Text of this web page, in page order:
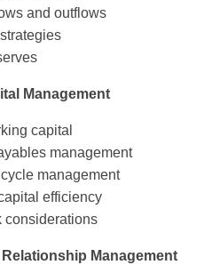
and outflows
Management
capital
management
management
efficiency
considerations
Management